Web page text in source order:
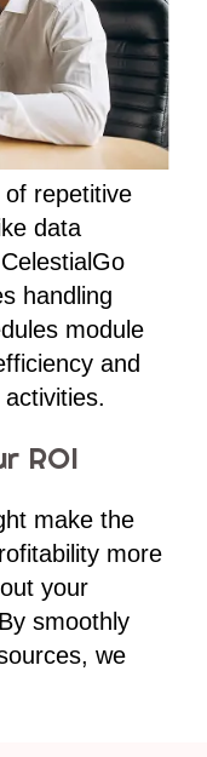
repetitive
data
handling
module
and
ROI
make the
more
your
smoothly
we